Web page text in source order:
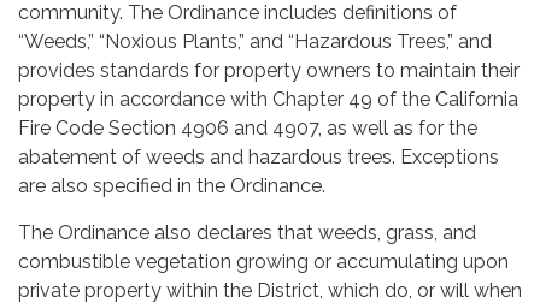
community. The Ordinance includes definitions of
“Weeds,” “Noxious Plants,” and “Hazardous Trees,” and
provides standards for property owners to maintain their
property in accordance with Chapter 49 of the California
Fire Code Section 4906 and 4907, as well as for the
abatement of weeds and hazardous trees. Exceptions
are also specified in the Ordinance.
The Ordinance also declares that weeds, grass, and
combustible vegetation growing or accumulating upon
private property within the District, which do, or will when